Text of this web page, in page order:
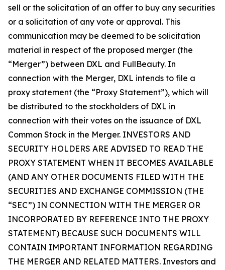
sell or the solicitation of an offer to buy any securities
or a solicitation of any vote or approval. This
communication may be deemed to be solicitation
material in respect of the proposed merger (the
“Merger”) between DXL and FullBeauty. In
connection with the Merger, DXL intends to file a
proxy statement (the “Proxy Statement”), which will
be distributed to the stockholders of DXL in
connection with their votes on the issuance of DXL
Common Stock in the Merger. INVESTORS AND
SECURITY HOLDERS ARE ADVISED TO READ THE
PROXY STATEMENT WHEN IT BECOMES AVAILABLE
(AND ANY OTHER DOCUMENTS FILED WITH THE
SECURITIES AND EXCHANGE COMMISSION (THE
“SEC”) IN CONNECTION WITH THE MERGER OR
INCORPORATED BY REFERENCE INTO THE PROXY
STATEMENT) BECAUSE SUCH DOCUMENTS WILL
CONTAIN IMPORTANT INFORMATION REGARDING
THE MERGER AND RELATED MATTERS. Investors and